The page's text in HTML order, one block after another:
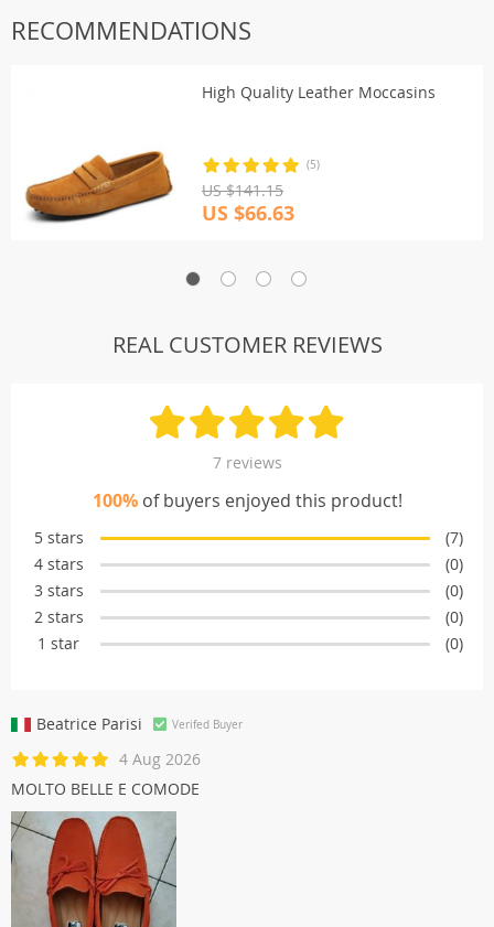
RECOMMENDATIONS
High Quality Leather Moccasins
(5)
US $141.15
US $66.63
REAL CUSTOMER REVIEWS
7 reviews
100%of buyers enjoyed this product!
5 stars
(7)
4 stars
(0)
3 stars
(0)
2 stars
(0)
1 star
(0)
Beatrice Parisi Verifed Buyer
4 Aug 2026
MOLTO BELLE E COMODE